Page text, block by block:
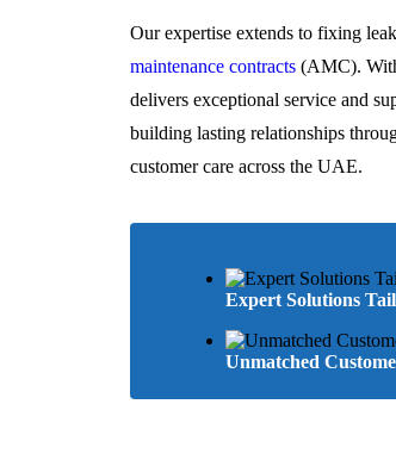
Our expertise extends to fixing
maintenance contracts(AMC). With
delivers exceptional service and
building lasting relationships
customer care across the UAE.
Expert Solutions
Unmatched